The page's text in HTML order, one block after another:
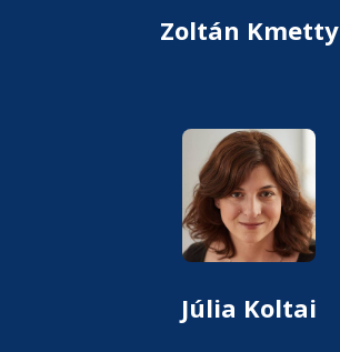
Zoltán Kmetty
Júlia Koltai